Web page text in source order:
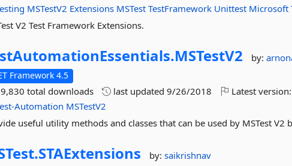
MSTestV2 Extensions MSTest TestFramework Unittest Microsoft
V2 Test Framework Extensions.
MSTestV2 by:
Framework 4.5
total downloads last updated9/26/2018 Latest version:
Automation MSTestV2
useful utility methods and classes that can be used by MSTest V2
STAExtensions by:saikrishnav